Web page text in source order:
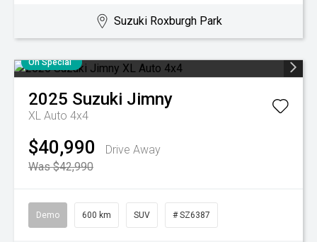
Suzuki Roxburgh Park
On Special
2025 Suzuki Jimny
XL Auto 4x4
$40,990
Drive Away
Was $42,990
Demo 600 km SUV # SZ6387